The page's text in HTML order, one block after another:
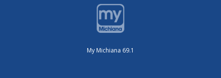
My Michiana 69.1